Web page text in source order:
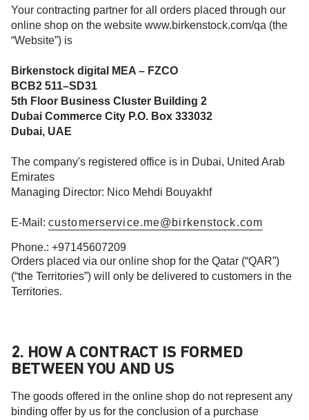
Your contracting partner for all orders placed through our
online shop on the website www.birkenstock.com/qa (the
“Website”) is
Birkenstock digital MEA – FZCO
BCB2 511–SD31
5th Floor Business Cluster Building 2
Dubai Commerce City P.O. Box 333032
Dubai, UAE
The company's registered office is in Dubai, United Arab
Emirates
Managing Director: Nico Mehdi Bouyakhf
E-Mail: customerservice.me@birkenstock.com
Phone.: +97145607209
Orders placed via our online shop for the Qatar (“QAR”)
(“the Territories”) will only be delivered to customers in the
Territories.
2. HOW A CONTRACT IS FORMED
BETWEEN YOU AND US
The goods offered in the online shop do not represent any
binding offer by us for the conclusion of a purchase